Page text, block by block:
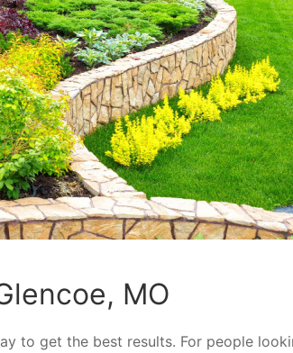
MO
to get the best results. For people